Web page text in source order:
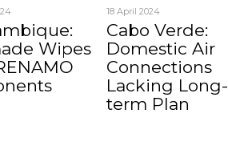
Wipes
18 April 2024
Cabo Verde:
Domestic Air
Connections
Lacking Long-
term Plan